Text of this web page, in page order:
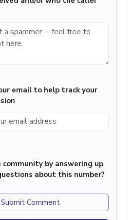
email to help track your
by answering up
about this number?
Submit Comment